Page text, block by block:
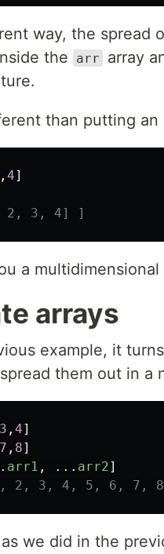
way, the spread
the
arr
array
than putting an
, 4]
2, 3, 4] ]
a multidimensional
arrays
example, it
them out in a
3 , 4]
7 , 8]
arr1 , ... arr2]
2, 3, 4, 5, 6, 7,
we did in the